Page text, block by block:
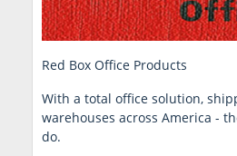
Red Box Office Products
With a total office solution,
warehouses across America -
do.